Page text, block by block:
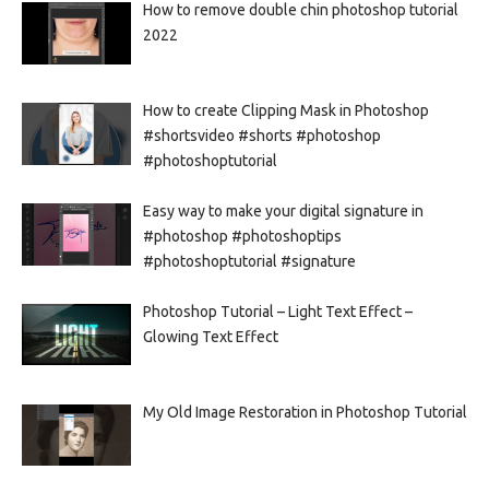
How to remove double chin photoshop tutorial
2022
How to create Clipping Mask in Photoshop
#shortsvideo #shorts #photoshop
#photoshoptutorial
Easy way to make your digital signature in
#photoshop #photoshoptips
#photoshoptutorial #signature
Photoshop Tutorial – Light Text Effect –
Glowing Text Effect
My Old Image Restoration in Photoshop Tutorial